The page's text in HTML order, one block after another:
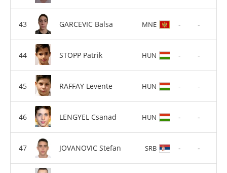
GARCEVIC Balsa MNE - -
STOPP Patrik HUN - -
RAFFAY Levente HUN - -
LENGYEL Csanad HUN - -
JOVANOVIC Stefan SRB - -